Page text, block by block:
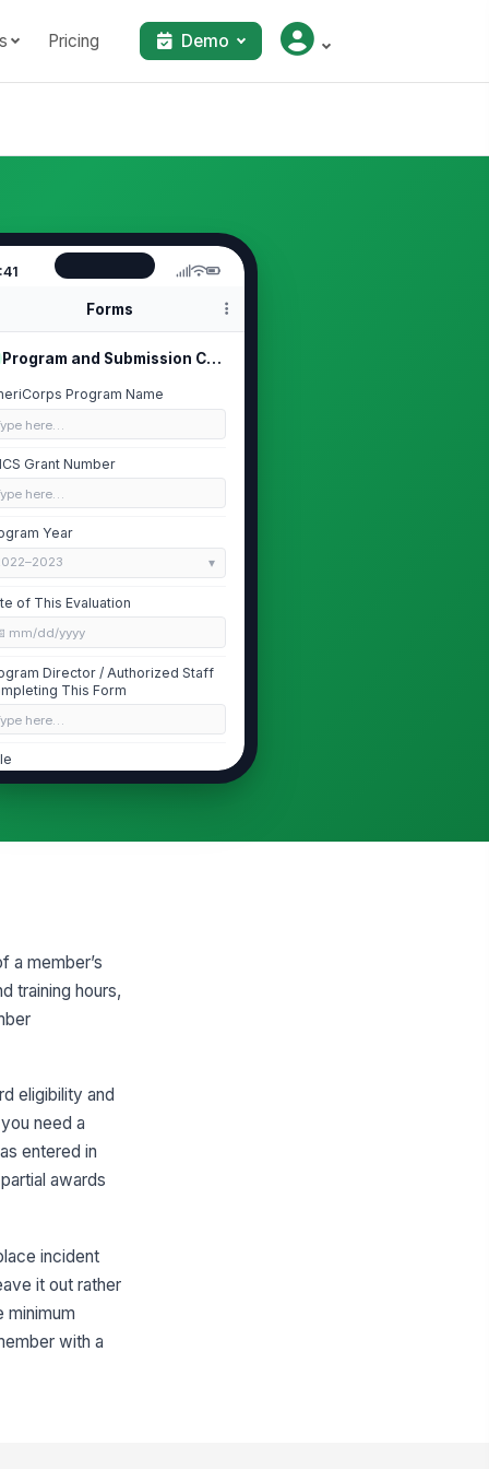
Pricing Demo
Forms
Program and Submission Context
Program Name
here…
Grant Number
here…
Year
of This Evaluation
mm/dd/yyyy
Director / Authorized Staff
This Form
here…
Full Name (Legal Name)
Email Address
name@example.com
AmeriCorps Member ID (if
here…
Slot Type
Time (1,700 ...
a member’s
training hours,
eligibility and
need a
entered in
awards
incident
it out rather
minimum
with a